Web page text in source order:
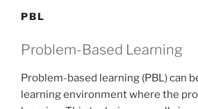
PBL
Problem-Based Learning
Problem-based learning (PBL) can
learning environment where the